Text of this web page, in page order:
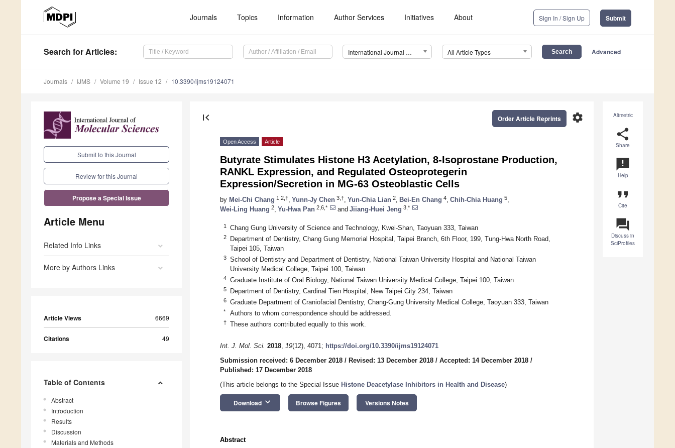
Journals Topics Information Author Services Initiatives About Sign In / Sign Up Submit
Search for Articles: International Journal of Molecular Sciences (IJMS) All Article Types Advanced
Journals IJMS Volume 19 Issue 12 10.3390/ijms19124071
Submit to this Journal
Review for this Journal
Propose a Special Issue
Article Menu
Related Info Links
More by Authors Links
Article Views 6669
Citations 49
Table of Contents
Abstract
Introduction
Results
Discussion
Materials and Methods
Altmetric
share
Share
announcement
Help
format_quote
Cite
question_answer
Discuss in
SciProfiles
first_page settings
Order Article Reprints
Open Access Article
Butyrate Stimulates Histone H3 Acetylation, 8-Isoprostane Production,
RANKL Expression, and Regulated Osteoprotegerin
Expression/Secretion in MG-63 Osteoblastic Cells
by Mei-Chi Chang 1,2,† Yunn-Jy Chen 3,† Yun-Chia Lian 2 Bei-En Chang 4 Chih-Chia Huang 5
Wei-Ling Huang 2 Yu-Hwa Pan 2,6,* and Jiiang-Huei Jeng 3,*
1 Chang Gung University of Science and Technology, Kwei-Shan, Taoyuan 333, Taiwan
2
Department of Dentistry, Chang Gung Memorial Hospital, Taipei Branch, 6th Floor, 199, Tung-Hwa North Road,
Taipei 105, Taiwan
3
School of Dentistry and Department of Dentistry, National Taiwan University Hospital and National Taiwan
University Medical College, Taipei 100, Taiwan
4 Graduate Institute of Oral Biology, National Taiwan University Medical College, Taipei 100, Taiwan
5 Department of Dentistry, Cardinal Tien Hospital, New Taipei City 234, Taiwan
6 Graduate Department of Craniofacial Dentistry, Chang-Gung University Medical College, Taoyuan 333, Taiwan
* Authors to whom correspondence should be addressed.
† These authors contributed equally to this work.
Int. J. Mol. Sci. 2018, 19(12), 4071; https://doi.org/10.3390/ijms19124071
Submission received: 6 December 2018 / Revised: 13 December 2018 / Accepted: 14 December 2018 /
Published: 17 December 2018
(This article belongs to the Special Issue Histone Deacetylase Inhibitors in Health and Disease)
Download keyboard_arrow_down Browse Figures Versions Notes
Abstract